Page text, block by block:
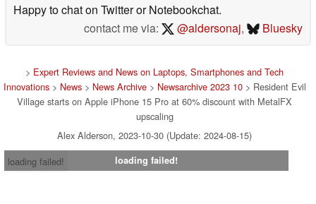
Happy to chat on Twitter or Notebookchat.
contact me via:
@aldersonaj, Bluesky
> Expert Reviews and News on Laptops, Smartphones and Tech
Innovations> News> News Archive> Newsarchive 2023 10> Resident Evil
Village starts on Apple iPhone 15 Pro at 60% discount with MetalFX
upscaling
Alex Alderson, 2023-10-30 (Update: 2024-08-15)
loading failed!
loading failed!